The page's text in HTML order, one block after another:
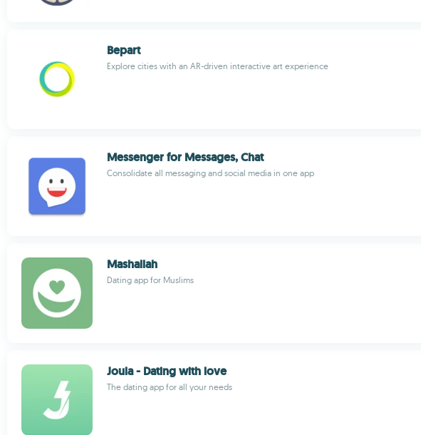
Bepart
Explore cities with an AR-driven interactive art experience
Messenger for Messages, Chat
Consolidate all messaging and social media in one app
Mashallah
Dating app for Muslims
Joula - Dating with love
The dating app for all your needs